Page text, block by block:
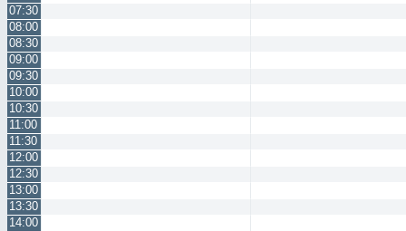
07:30
08:00
08:30
09:00
09:30
10:00
10:30
11:00
11:30
12:00
12:30
13:00
13:30
14:00